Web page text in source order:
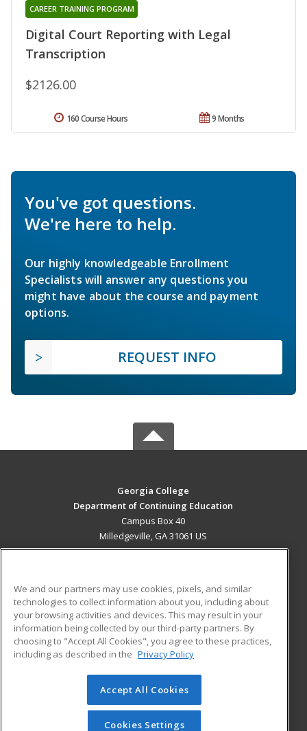
Digital Court Reporting with Legal
Transcription
CAREER TRAINING PROGRAM
$2126.00
9 Months
160 Course Hours
You've got questions.
We're here to help.
Our highly knowledgeable Enrollment
Specialists will answer any questions you
might have about the course and payment
options.
REQUEST INFO
Georgia College
Department of Continuing Education
Campus Box 40
Milledgeville, GA 31061 US
ADDITIONAL RESOURCES
Military
Financial Assistance
Help
Student Blog
© 2026 ed2go, a division of Cengage Learning. All rights
reserved. The material on this site cannot be reproduced or
redistributed unless you have obtained prior written
We and our partners may use cookies, pixels, and similar
technologies to collect information about you, including about
your browsing activities and devices. This may result in your
information being collected by our third-party partners. By
choosing to "Accept All Cookies", you agree to these practices,
including as described in the Privacy Policy
Accept All Cookies
Cookies Settings